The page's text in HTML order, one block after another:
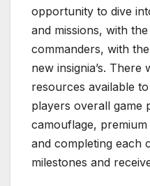
opportunity to dive
and missions, with
commanders, with
new insignia’s.
resources available
players overall game
camouflage,
and completing each
milestones and